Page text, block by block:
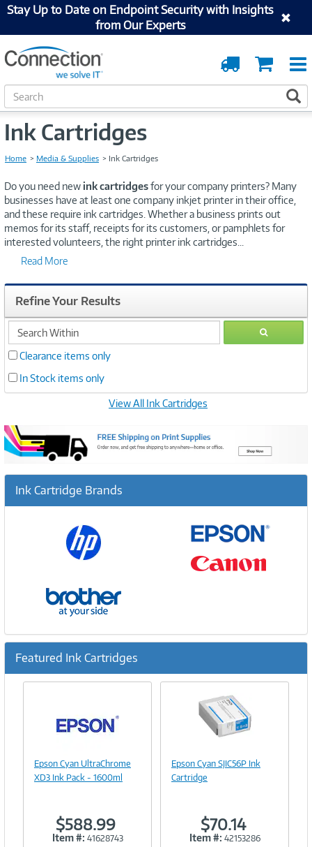
Stay Up to Date on Endpoint Security with Insights
from Our Experts
Cart
Order
Tracking
S
e
h
Ink Cartridges
Home Media & Supplies Ink Cartridges
Do you need new ink cartridgesfor your company printers? Many
businesses have at least one company inkjet printer in their office,
and these require ink cartridges. Whether a business prints out
memos for its staff, receipts for its customers, or pamphlets for
interested volunteers, the right printer ink cartridges
Read More
Refine Your Results
search
within
Clearance items only
In Stock items only
View All Ink Cartridges
Ink Cartridge Brands
Featured Ink Cartridges
Image
Link
Epson Cyan UltraChrome
XD3 Ink Pack - 1600ml
$588.99
Item #: 41628743
Link
Epson Cyan SJIC56P Ink
Cartridge
$70.14
Item #: 42153286
Previous